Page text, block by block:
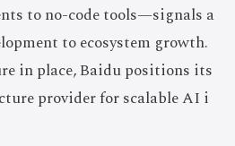
to no-code tools—signals a
to ecosystem growth.
in place, Baidu positions its
provider for scalable AI i